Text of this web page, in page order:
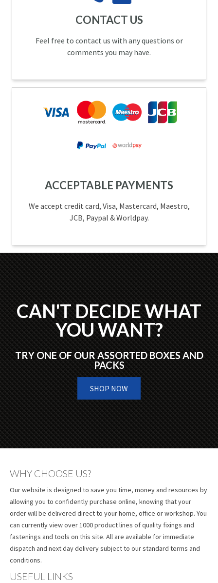
CONTACT US
Feel free to contact us with any questions or
comments you may have.
ACCEPTABLE PAYMENTS
We accept credit card, Visa, Mastercard, Maestro,
JCB, Paypal & Worldpay.
CAN'T DECIDE WHAT
YOU WANT?
TRY ONE OF OUR ASSORTED BOXES AND
PACKS
SHOP NOW
WHY CHOOSE US?
Our website is designed to save you time, money and resources by
allowing you to confidently purchase online, knowing that your
order will be delivered direct to your home, office or workshop. You
can currently view over 1000 product lines of quality fixings and
fastenings and tools on this site. All are available for immediate
dispatch and next day delivery subject to our standard terms and
conditions.
USEFUL LINKS